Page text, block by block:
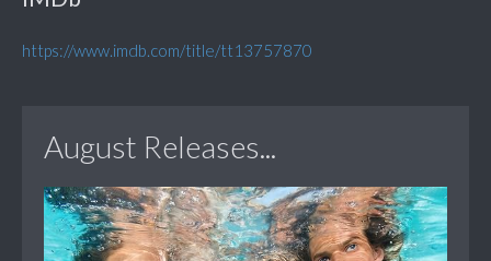
https://www.imdb.com/title/tt13757870
August Releases...